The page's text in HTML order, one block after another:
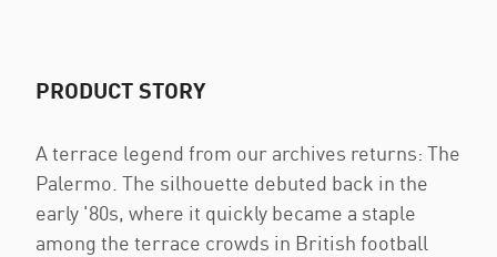
PRODUCT STORY
A terrace legend from our archives returns: The
Palermo. The silhouette debuted back in the
early '80s, where it quickly became a staple
among the terrace crowds in British football